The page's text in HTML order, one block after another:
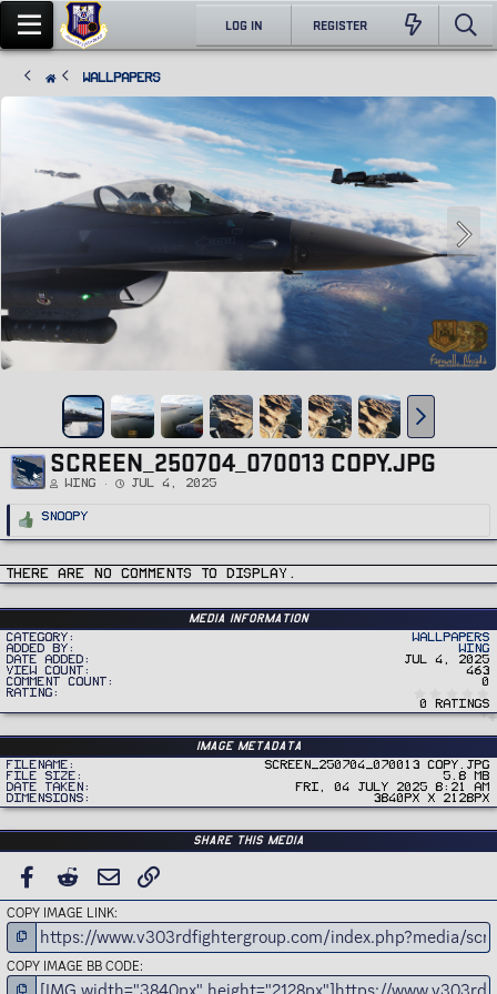
LOG IN REGISTER
Wallpapers
SCREEN_250704_070013 COPY.JPG
Wing Jul 4, 2025
R
i
o
Snoopy
There are no comments to display.
Media information
Category
Wallpapers
Added by
Wing
Date added
Jul 4, 2025
View count
463
Comment count
0
Rating
0
0
r
0 ratings
Image metadata
Filename
Screen_250704_070013 copy.jpg
File size
5.8 MB
Date taken
Fri, 04 July 2025 8:21 AM
Dimensions
3840px x 2128px
Share this media
FACEBOOK
REDDIT EMAIL
COPY IMAGE LINK
COPY IMAGE BB CODE